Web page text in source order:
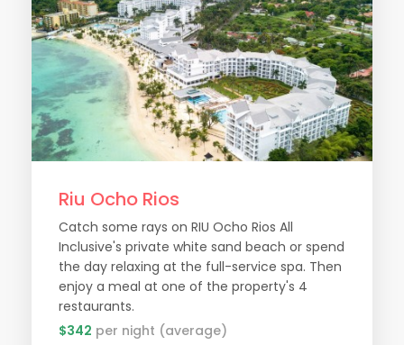
Riu Ocho Rios
Catch some rays on RIU Ocho Rios All
Inclusive's private white sand beach or spend
the day relaxing at the full-service spa. Then
enjoy a meal at one of the property's 4
restaurants.
$342 per night (average)